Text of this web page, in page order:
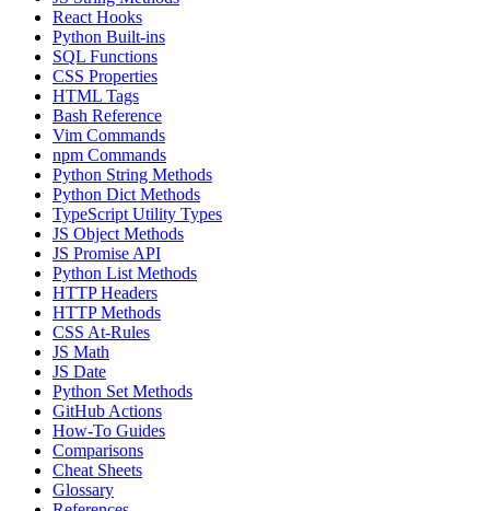
React Hooks
Python Built-ins
SQL Functions
CSS Properties
HTML Tags
Bash Reference
Vim Commands
npm Commands
Python String Methods
Python Dict Methods
TypeScript Utility Types
JS Object Methods
JS Promise API
Python List Methods
HTTP Headers
HTTP Methods
CSS At-Rules
JS Math
JS Date
Python Set Methods
GitHub Actions
How-To Guides
Comparisons
Cheat Sheets
Glossary